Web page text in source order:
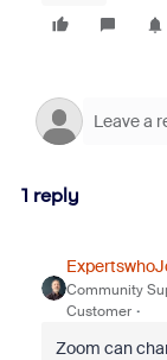
1 reply
Community
Customer
Zoom can